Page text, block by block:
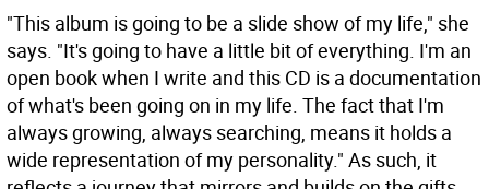
"This album is going to be a slide show of my life," she
says. "It's going to have a little bit of everything. I'm an
open book when I write and this CD is a documentation
of what's been going on in my life. The fact that I'm
always growing, always searching, means it holds a
wide representation of my personality." As such, it